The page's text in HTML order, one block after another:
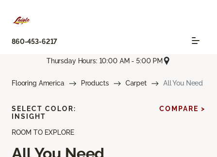
860-453-6217
Thursday Hours: 10:00 AM - 5:00 PM
Flooring America Products Carpet All You Need
ROOM TO EXPLORE
SELECT COLOR:
INSIGHT
COMPARE >